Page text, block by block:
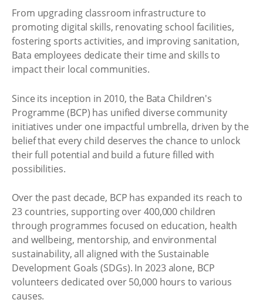
From upgrading classroom infrastructure to
promoting digital skills, renovating school facilities,
fostering sports activities, and improving sanitation,
Bata employees dedicate their time and skills to
impact their local communities.
Since its inception in 2010, the Bata Children's
Programme (BCP) has unified diverse community
initiatives under one impactful umbrella, driven by the
belief that every child deserves the chance to unlock
their full potential and build a future filled with
possibilities.
Over the past decade, BCP has expanded its reach to
23 countries, supporting over 400,000 children
through programmes focused on education, health
and wellbeing, mentorship, and environmental
sustainability, all aligned with the Sustainable
Development Goals (SDGs). In 2023 alone, BCP
volunteers dedicated over 50,000 hours to various
causes.